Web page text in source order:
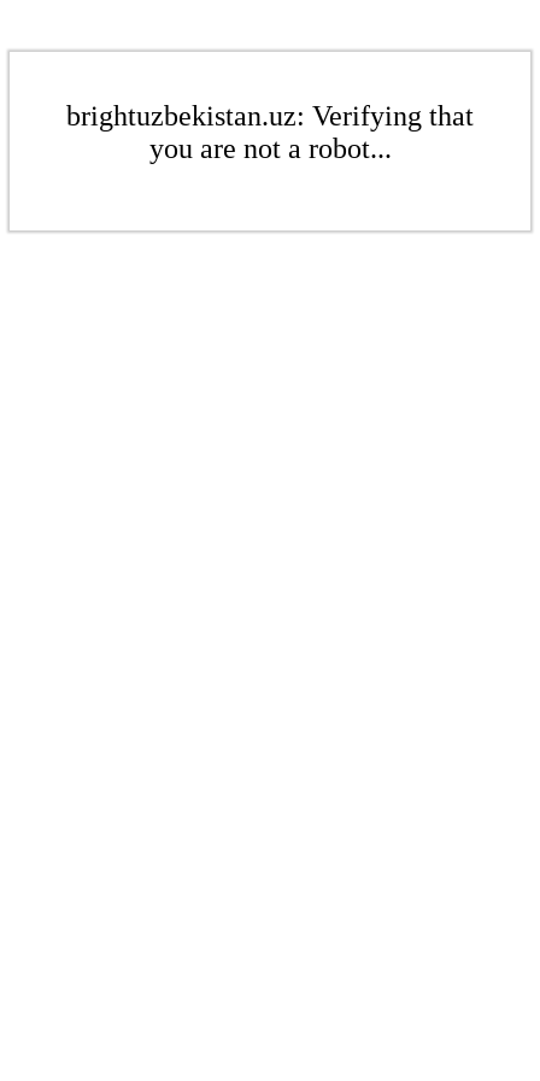
brightuzbekistan.uz: Verifying that
you are not a robot...